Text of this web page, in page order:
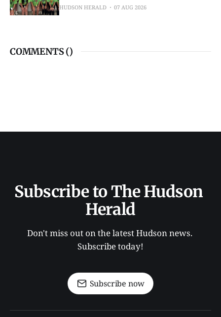
HUDSON HERALD 07 AUG 2026
COMMENTS ()
Subscribe to The Hudson
Herald
Don't miss out on the latest Hudson news.
Subscribe today!
Subscribe now